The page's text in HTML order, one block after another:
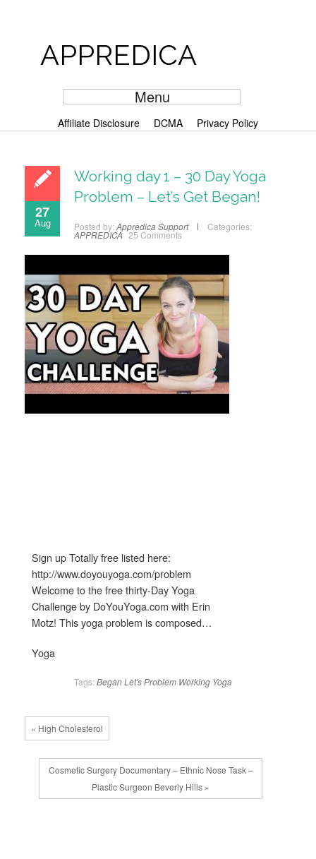
APPREDICA
Menu
Affiliate Disclosure DCMA Privacy Policy
27
Aug
Working day 1 – 30 Day Yoga
Problem – Let’s Get Began!
Posted by: Appredica Support Categories:
APPREDICA 25 Comments
Sign up Totally free listed here:
http://www.doyouyoga.com/problem
Welcome to the free thirty-Day Yoga
Challenge by DoYouYoga.com with Erin
Motz! This yoga problem is composed…
Yoga
Tags: BeganLet'sProblem Working Yoga
« High Cholesterol
Cosmetic Surgery Documentary – Ethnic Nose Task –
Plastic Surgeon Beverly Hills »